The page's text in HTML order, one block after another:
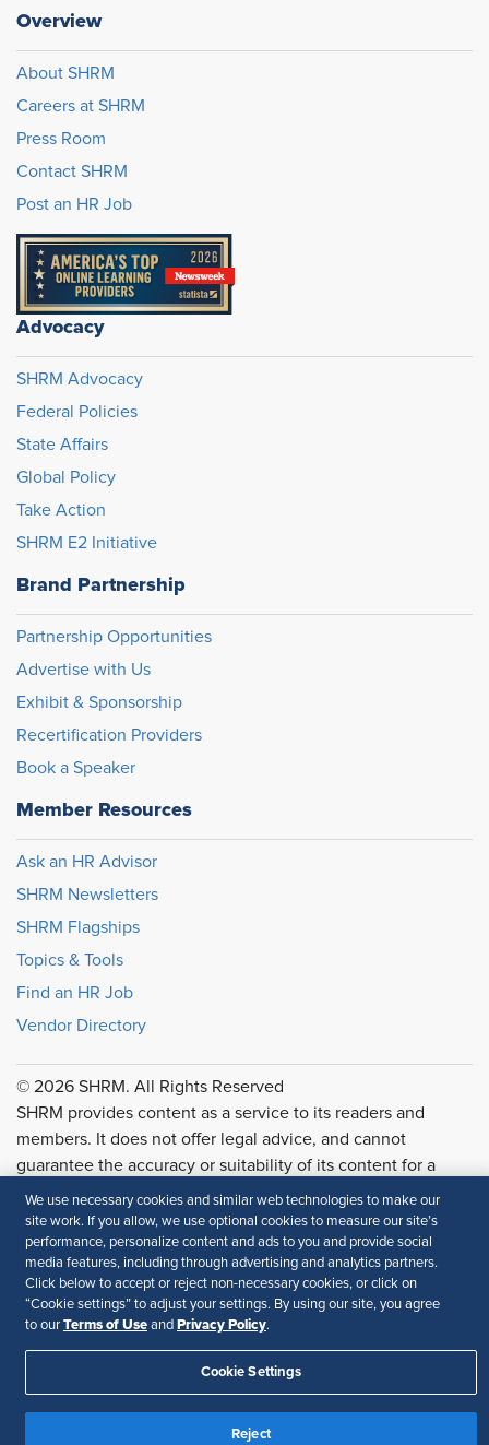
Overview
About SHRM
Careers at SHRM
Press Room
Contact SHRM
Post an HR Job
Advocacy
SHRM Advocacy
Federal Policies
State Affairs
Global Policy
Take Action
SHRM E2 Initiative
Brand Partnership
Partnership Opportunities
Advertise with Us
Exhibit & Sponsorship
Recertification Providers
Book a Speaker
Member Resources
Ask an HR Advisor
SHRM Newsletters
SHRM Flagships
Topics & Tools
Find an HR Job
Vendor Directory
© 2026 SHRM. All Rights Reserved
SHRM provides content as a service to its readers and
members. It does not offer legal advice, and cannot
guarantee the accuracy or suitability of its content for a
particular purpose. Disclaimer
Follow Us
Feedback
Your Privacy Choices
Terms of Use
Accessibility
Privacy Policy
We use necessary cookies and similar web technologies to make our
site work. If you allow, we use optional cookies to measure our site’s
performance, personalize content and ads to you and provide social
media features, including through advertising and analytics partners.
Click below to accept or reject non-necessary cookies, or click on
“Cookie settings” to adjust your settings. By using our site, you agree
to our Terms of Use and Privacy Policy.
Cookie Settings
Reject